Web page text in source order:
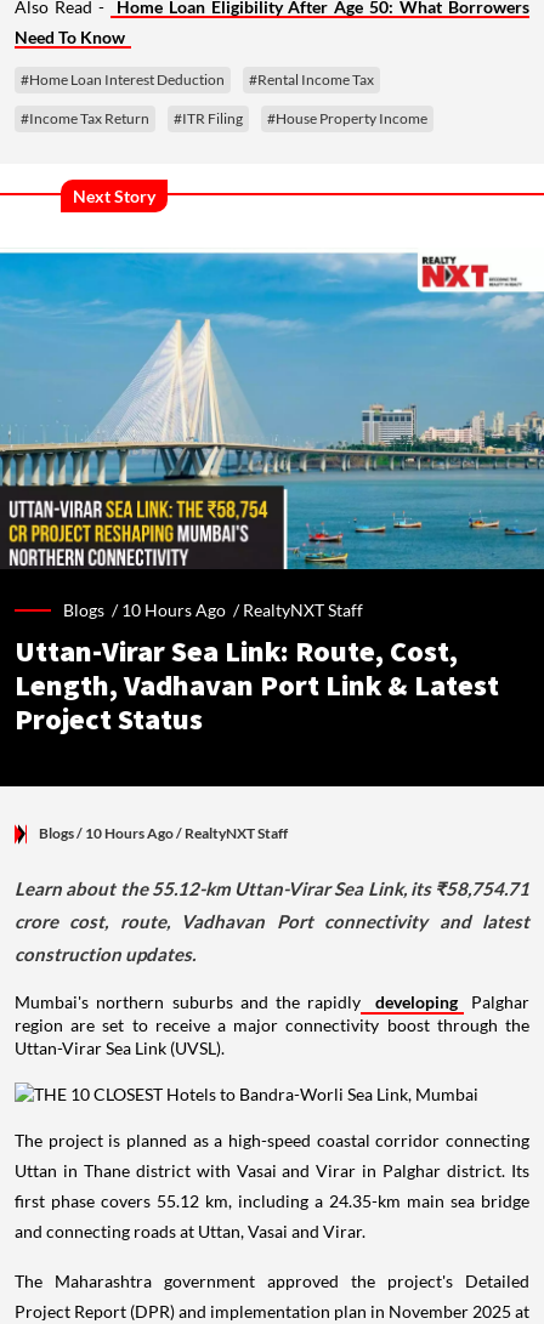
Also Read -
Home Loan Eligibility After Age 50: What Borrowers
Need To Know
#Home Loan Interest Deduction #Rental Income Tax
#Income Tax Return #ITR Filing #House Property Income
Next Story
Blogs /10 Hours Ago /RealtyNXT Staff
Uttan-Virar Sea Link: Route, Cost,
Length, Vadhavan Port Link & Latest
Project Status
Blogs/ 10 Hours Ago/ RealtyNXT Staff
Learn about the 55.12-km Uttan-Virar Sea Link, its ₹58,754.71
crore cost, route, Vadhavan Port connectivity and latest
construction updates.
Mumbai's northern suburbs and the rapidly developing
Palghar
region are set to receive a major connectivity boost through the
Uttan-Virar Sea Link (UVSL).
The project is planned as a high-speed coastal corridor connecting
Uttan in Thane district with Vasai and Virar in Palghar district. Its
first phase covers 55.12 km, including a 24.35-km main sea bridge
and connecting roads at Uttan, Vasai and Virar.
The Maharashtra government approved the project's Detailed
Project Report (DPR) and implementation plan in November 2025 at